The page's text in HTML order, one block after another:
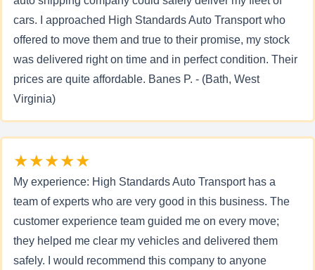
cars. I approached High Standards Auto Transport who
offered to move them and true to their promise, my stock
was delivered right on time and in perfect condition. Their
prices are quite affordable. Banes P. - (Bath, West
Virginia)
★★★★★
My experience: High Standards Auto Transport has a
team of experts who are very good in this business. The
customer experience team guided me on every move;
they helped me clear my vehicles and delivered them
safely. I would recommend this company to anyone